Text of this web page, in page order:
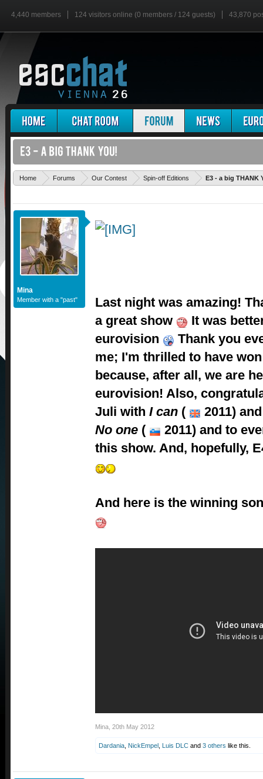
4,440 members 124 visitors online (0 members / 124 guests) 43,870
Home Forums Our Contest Spin-off Editions E3 - a big THANK
Mina
Member with a "past"
Last night was amazing!
a great show
It was
eurovision
Thank you
me; I'm thrilled to have
because, after all, we are
eurovision! Also,
Juli with I can (
2011)
No one (
2011) and to
this show. And, hopefully,
And here is the winning
Mina 20th May 2012
Dardania NickEmpel Luis DLC and 3 others like this.